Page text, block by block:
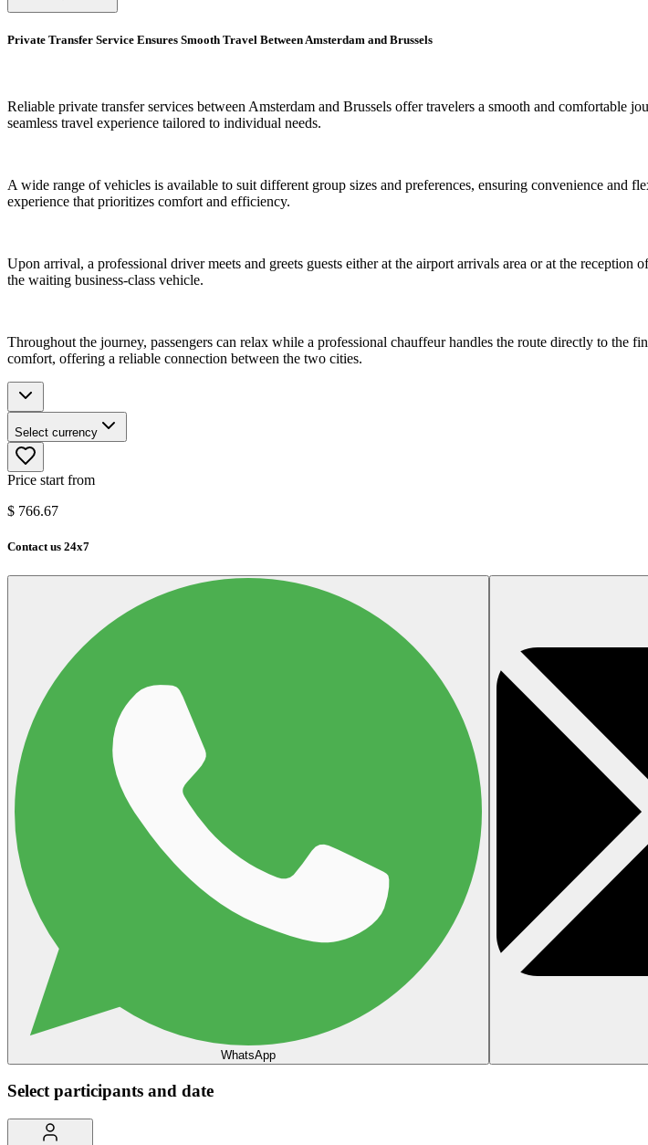
Private Transfer Service Ensures Smooth Travel Between Amsterdam and Brussels
Reliable private transfer services between Amsterdam and Brussels offer travelers a smooth and comfortable
seamless travel experience tailored to individual needs.
A wide range of vehicles is available to suit different group sizes and preferences, ensuring convenience and
experience that prioritizes comfort and efficiency.
Upon arrival, a professional driver meets and greets guests either at the airport arrivals area or at the
the waiting business-class vehicle.
Throughout the journey, passengers can relax while a professional chauffeur handles the route directly to the
comfort, offering a reliable connection between the two cities.
Select currency
Price start from
$ 766.67
Contact us 24x7
WhatsApp
Select participants and date